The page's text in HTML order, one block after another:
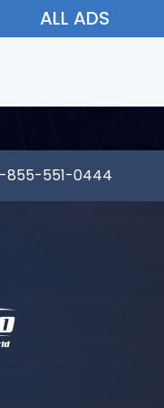
ALL ADS
855-551-0444